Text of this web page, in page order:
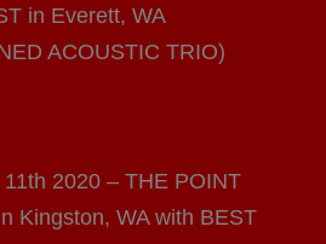
in Everett, WA
ACOUSTIC TRIO)
2020 – THE POINT
Kingston, WA with BEST